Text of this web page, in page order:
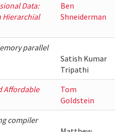
Data:
Hierarchial
Ben
Shneiderman
parallel
Satish Kumar
Tripathi
Affordable
Tom
Goldstein
compiler